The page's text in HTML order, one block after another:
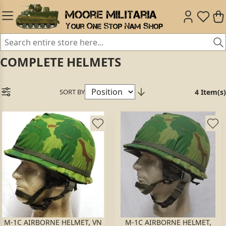
COMPLETE HELMETS
SORT BY 4 Item(s)
M-1C AIRBORNE HELMET, VN M-1C AIRBORNE HELMET,